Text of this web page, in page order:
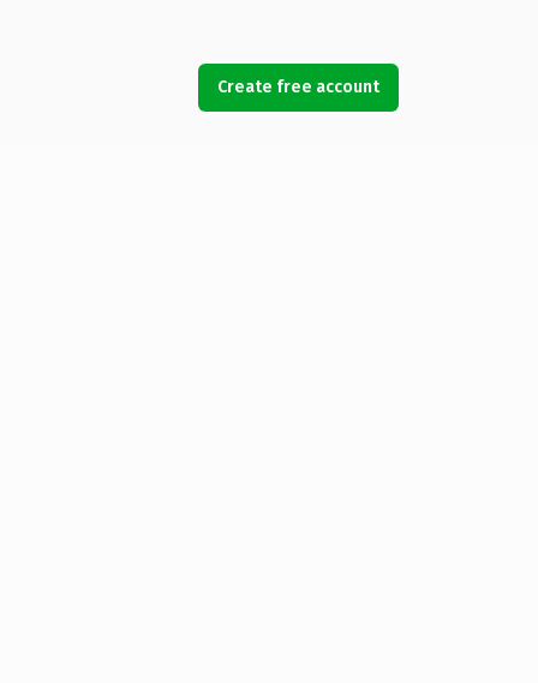
Create free account